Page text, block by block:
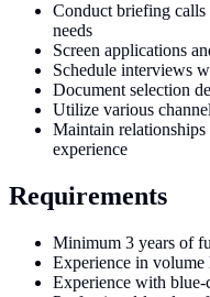
Conduct briefing
needs
Screen applications
Schedule interviews
Document selection
Utilize various
Maintain
experience
Requirements
Minimum 3 years of
Experience in
Experience with